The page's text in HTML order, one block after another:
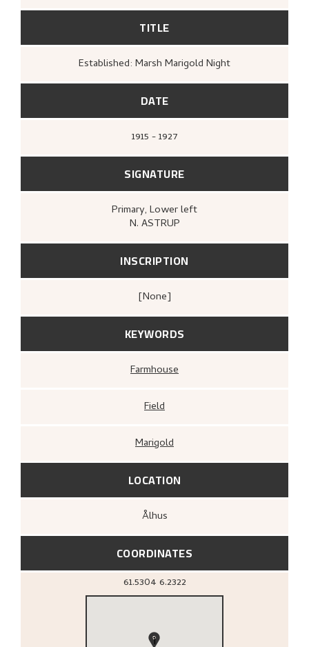
TITLE
Established: Marsh Marigold Night
DATE
1915 - 1927
SIGNATURE
Primary, Lower left
N. ASTRUP
INSCRIPTION
[none]
KEYWORDS
Farmhouse
Field
Marigold
LOCATION
Ålhus
COORDINATES
61.5304 6.2322
1